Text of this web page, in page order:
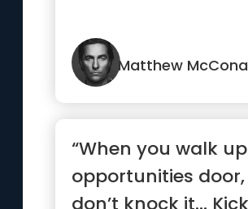
Matthew
“When you walk
opportunities door,
don’t knock it… Kick